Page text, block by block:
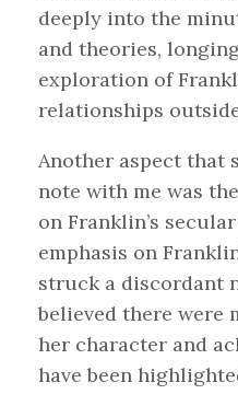
deeply into the
and theories,
exploration of
relationships
Another aspect that
note with me was
on Franklin’s
emphasis on
struck a discordant
believed there were
her character and
have been